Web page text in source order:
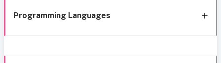
Programming Languages